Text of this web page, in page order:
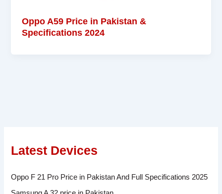
Oppo A59 Price in Pakistan &
Specifications 2024
Latest Devices
Oppo F 21 Pro Price in Pakistan And Full Specifications 2025